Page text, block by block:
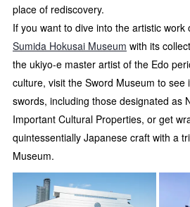
place of rediscovery.
If you want to dive into the artistic
Sumida Hokusai Museum with its
the ukiyo-e master artist of the Edo
culture, visit the Sword Museum to see
swords, including those designated as
Important Cultural Properties, or get
quintessentially Japanese craft with a
Museum.